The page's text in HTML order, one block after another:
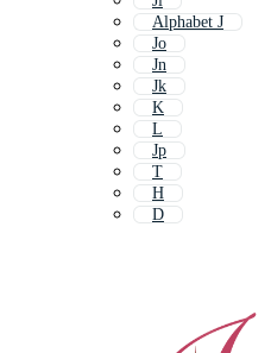
Alphabet J
Jo
Jn
Jk
K
L
Jp
T
H
D